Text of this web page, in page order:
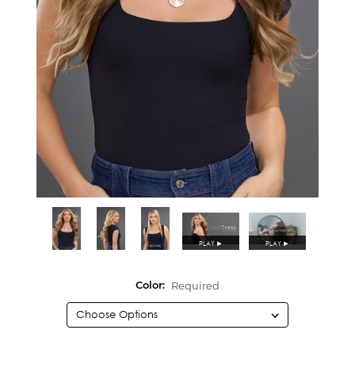
PLAY► PLAY►
Color: Required